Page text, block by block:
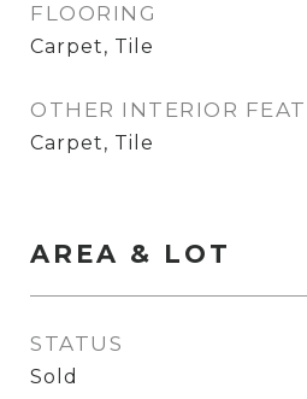
FLOORING
Carpet, Tile
OTHER INTERIOR
Carpet, Tile
AREA & LOT
STATUS
Sold